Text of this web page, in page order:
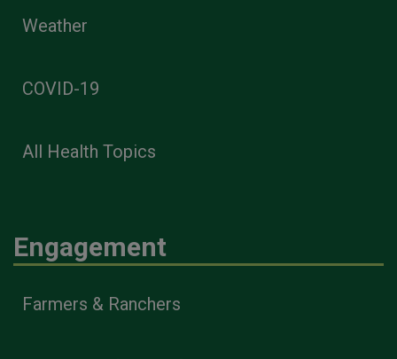
Weather
COVID-19
All Health Topics
Engagement
Farmers & Ranchers